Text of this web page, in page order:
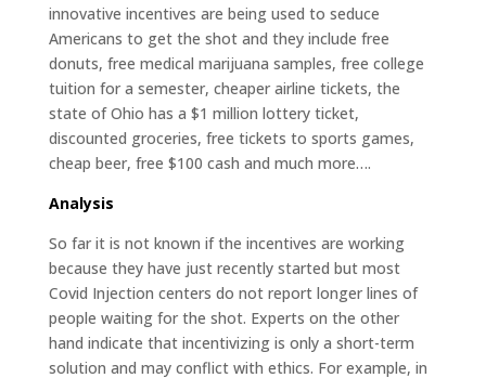
innovative incentives are being used to seduce
Americans to get the shot and they include free
donuts, free medical marijuana samples, free college
tuition for a semester, cheaper airline tickets, the
state of Ohio has a $1 million lottery ticket,
discounted groceries, free tickets to sports games,
cheap beer, free $100 cash and much more….
Analysis
So far it is not known if the incentives are working
because they have just recently started but most
Covid Injection centers do not report longer lines of
people waiting for the shot. Experts on the other
hand indicate that incentivizing is only a short-term
solution and may conflict with ethics. For example, in